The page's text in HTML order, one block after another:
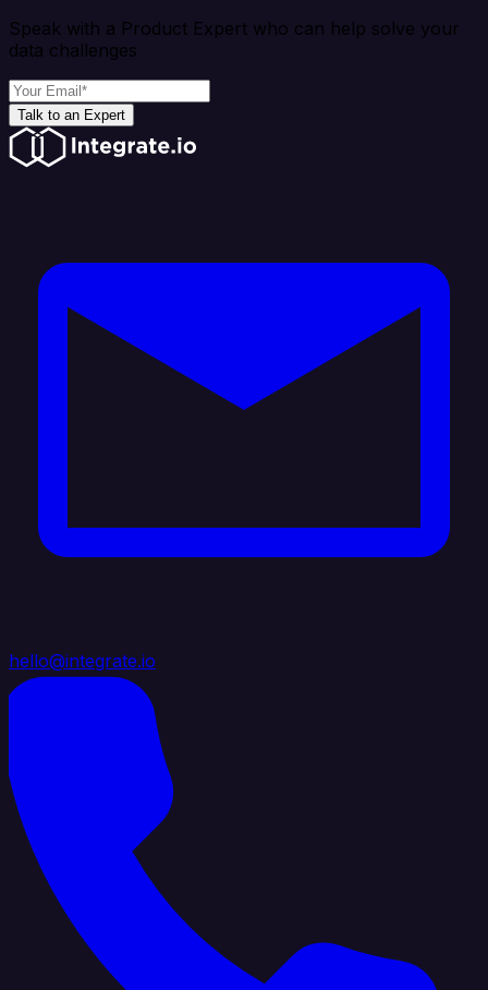
Speak with a Product Expert who can help solve your
data challenges
Talk to an Expert
hello@integrate.io